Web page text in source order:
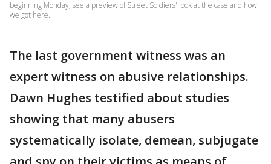
beginning Monday, see a preview of Street Soldiers' look at the case and how
we got here.
The last government witness was an
expert witness on abusive relationships.
Dawn Hughes testified about studies
showing that many abusers
systematically isolate, demean, subjugate